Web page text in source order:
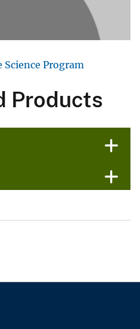
Science Program
Products